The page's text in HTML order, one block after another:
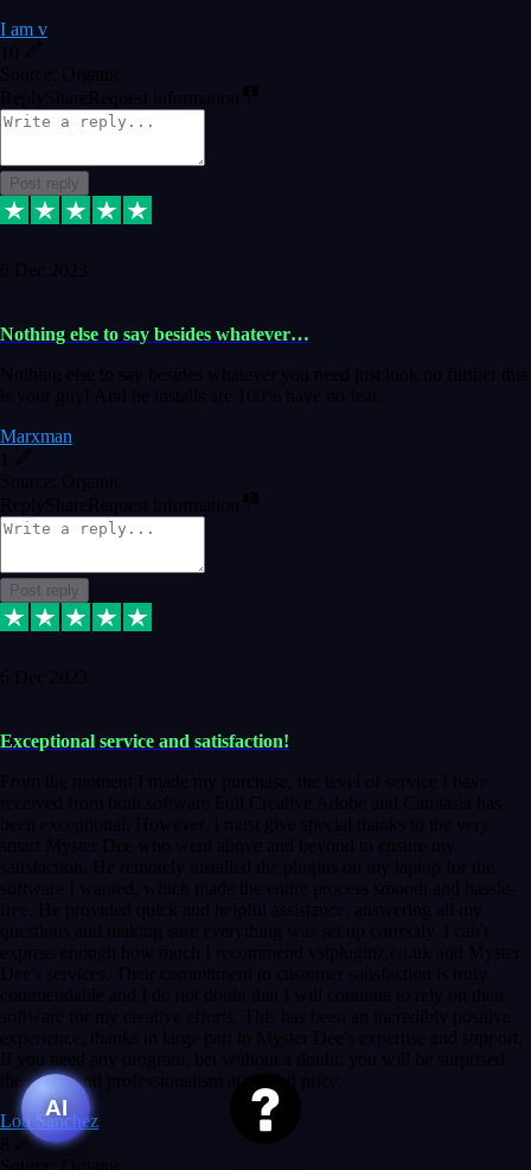
I am v
10
Source: Organic
Reply ShareRequest information
Post reply
6 Dec 2023
Nothing else to say besides whatever…
Nothing else to say besides whatever you need just look no further this
is your guy! And he installs are 100% have no fear.
Marxman
Source: Organic
Reply ShareRequest information
Post reply
6 Dec 2023
Exceptional service and satisfaction!
From the moment I made my purchase, the level of service I have
received from both software Full Creative Adobe and Camtasia has
been exceptional. However, I must give special thanks to the very
smart Myster Dee who went above and beyond to ensure my
satisfaction. He remotely installed the plugins on my laptop for the
software I wanted, which made the entire process smooth and hassle-
free. He provided quick and helpful assistance, answering all my
questions and making sure everything was set up correctly. I can't
express enough how much I recommend vstpluginz.co.uk and Myster
Dee's services. Their commitment to customer satisfaction is truly
commendable and I do not doubt that I will continue to rely on their
software for my creative efforts. This has been an incredibly positive
experience, thanks in large part to Myster Dee's expertise and support.
If you need any program, bet without a doubt, you will be surprised
the speed and professionalism at a good price.
Lou Sanchez
Source: Organic
AI